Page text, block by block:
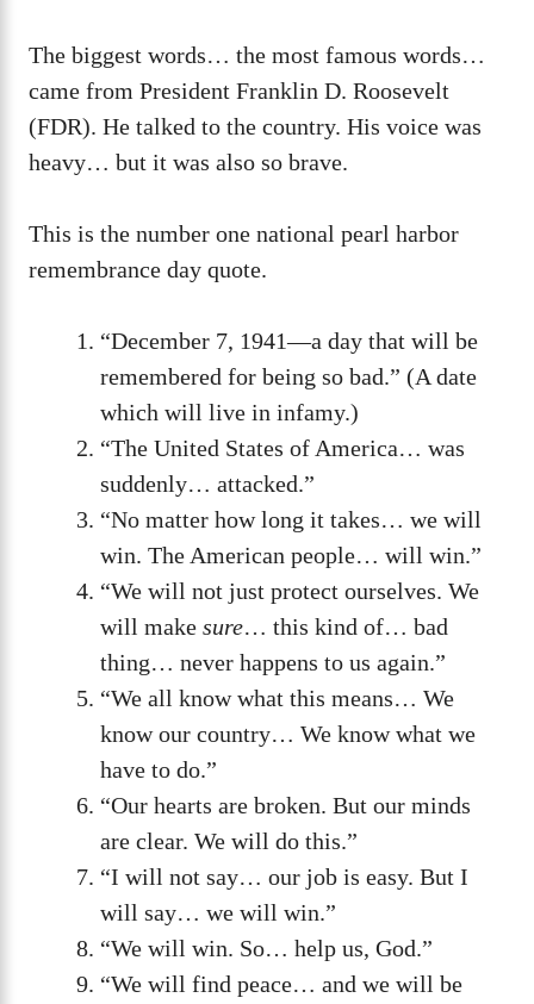
The biggest words… the most famous words…
came from President Franklin D. Roosevelt
(FDR). He talked to the country. His voice was
heavy… but it was also so brave.
This is the number one national pearl harbor
remembrance day quote.
“December 7, 1941—a day that will be
remembered for being so bad.” (A date
which will live in infamy.)
“The United States of America… was
suddenly… attacked.”
“No matter how long it takes… we will
win. The American people… will win.”
“We will not just protect ourselves. We
will make sure… this kind of… bad
thing… never happens to us again.”
“We all know what this means… We
know our country… We know what we
have to do.”
“Our hearts are broken. But our minds
are clear. We will do this.”
“I will not say… our job is easy. But I
will say… we will win.”
“We will win. So… help us, God.”
“We will find peace… and we will be